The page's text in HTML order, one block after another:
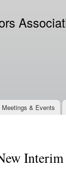
Meetings & Events